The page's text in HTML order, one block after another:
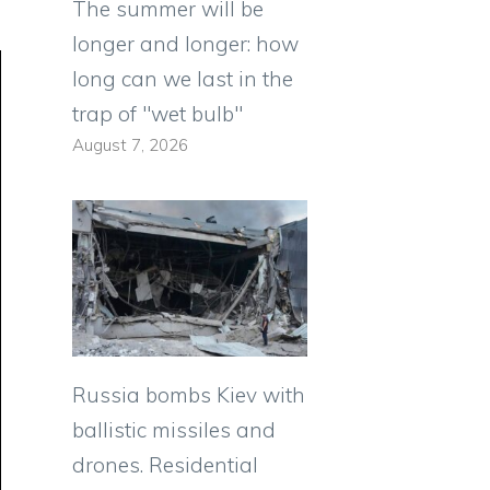
The summer will be
longer and longer: how
long can we last in the
trap of "wet bulb"
August 7, 2026
Russia bombs Kiev with
ballistic missiles and
drones. Residential